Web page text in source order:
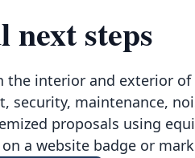
next steps
the interior and exterior of
security, maintenance,
proposals using
a website badge or